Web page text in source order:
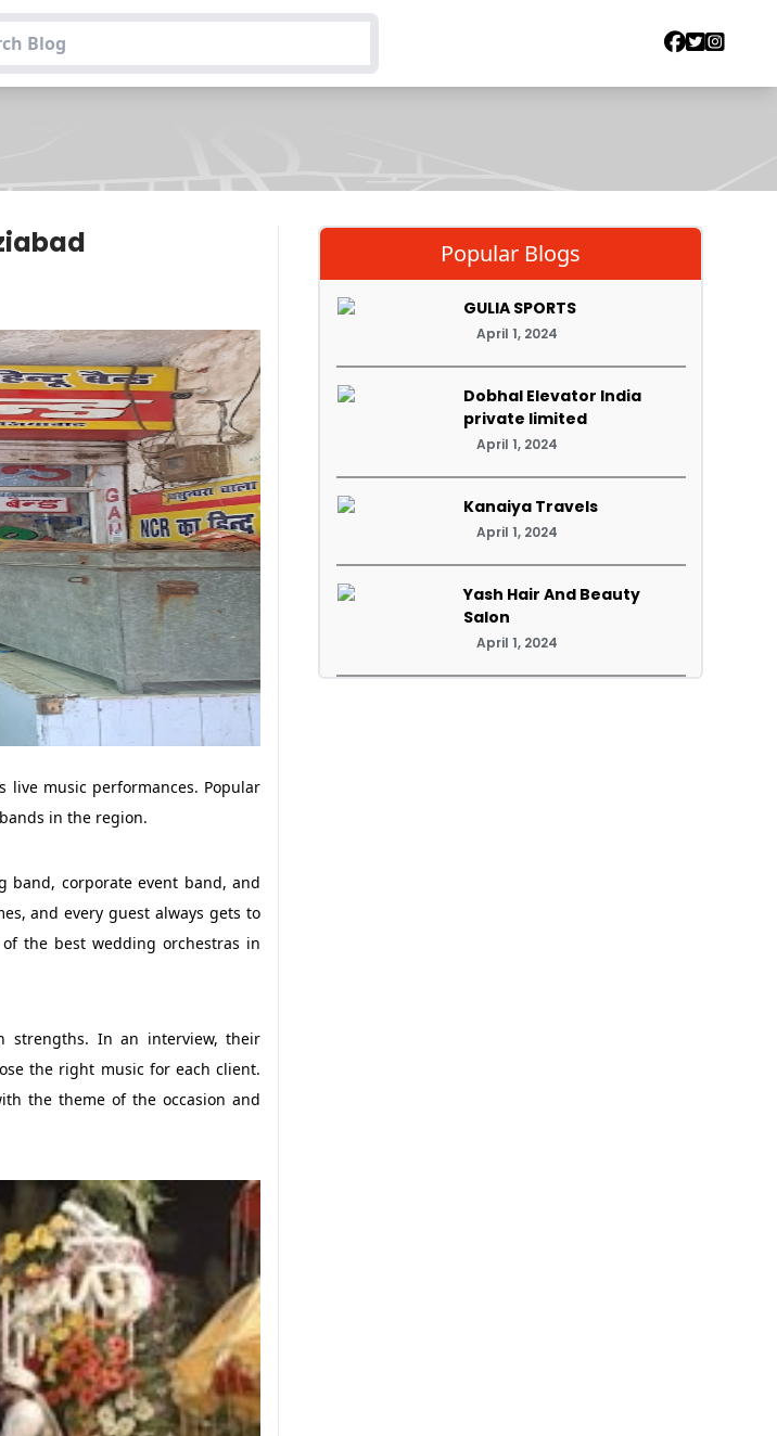
live music performances. Popular
in the region.
band, corporate event band, and
and every guest always gets to
the best wedding orchestras in
strengths. In an interview, their
the right music for each client.
the theme of the occasion and
Popular Blogs
GULIA SPORTS
April 1, 2024
Dobhal Elevator India
private limited
April 1, 2024
Kanaiya Travels
April 1, 2024
Yash Hair And Beauty
Salon
April 1, 2024